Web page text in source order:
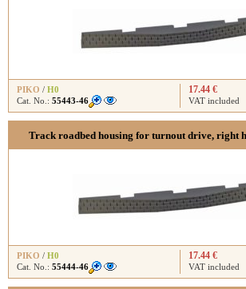
PIKO / H0
Cat. No.: 55443-46
17.44 €
VAT included
Track roadbed housing for turnout drive, right
PIKO / H0
Cat. No.: 55444-46
17.44 €
VAT included